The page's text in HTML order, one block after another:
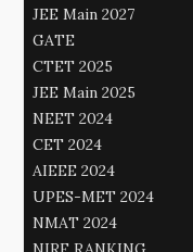
JEE Main 2027
GATE
CTET 2025
JEE Main 2025
NEET 2024
CET 2024
AIEEE 2024
UPES-MET 2024
NMAT 2024